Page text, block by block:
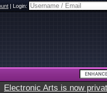
|Login:
Electronic Arts is now